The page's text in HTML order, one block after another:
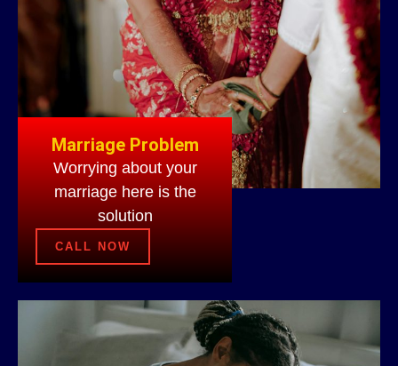
Marriage Problem
Worrying about your
marriage here is the
solution
CALL NOW